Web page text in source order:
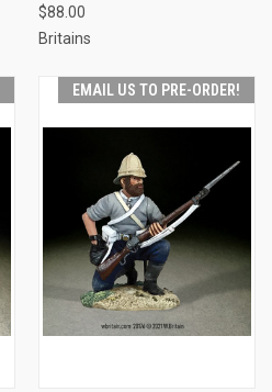
$88.00
Britains
EMAIL US TO PRE-ORDER!